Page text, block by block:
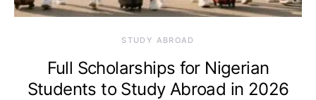
STUDY ABROAD
Full Scholarships for Nigerian
Students to Study Abroad in 2026